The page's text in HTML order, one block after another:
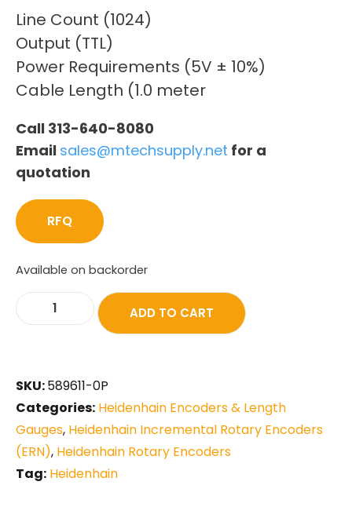
Line Count (1024)
Output (TTL)
Power Requirements (5V ± 10%)
Cable Length (1.0 meter
Call 313-640-8080
Email sales@mtechsupply.net for a
quotation
RFQ
Available on backorder
ADD TO CART
SKU:589611-0P
Categories: Heidenhain Encoders & Length
Gauges, Heidenhain Incremental Rotary Encoders
(ERN), Heidenhain Rotary Encoders
Tag: Heidenhain